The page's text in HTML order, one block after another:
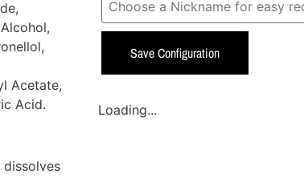
Acetate,
Acid.
dissolves
Save Configuration
Loading...